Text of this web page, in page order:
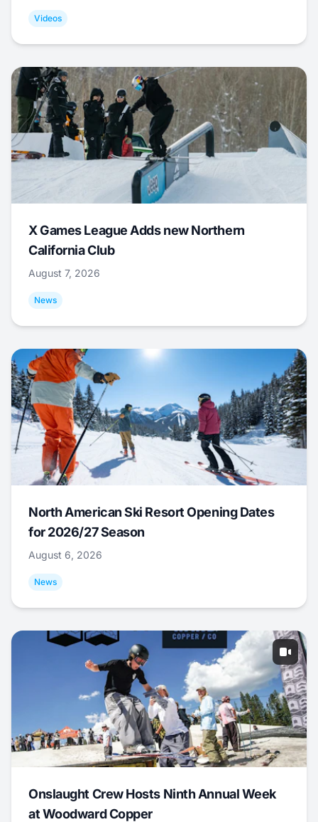
Videos
X Games League Adds new Northern
California Club
August 7, 2026
News
North American Ski Resort Opening Dates
for 2026/27 Season
August 6, 2026
News
Onslaught Crew Hosts Ninth Annual Week
at Woodward Copper